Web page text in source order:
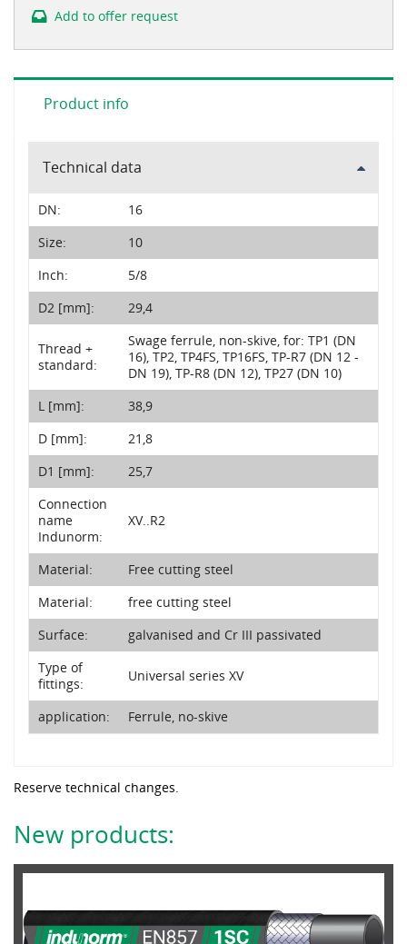
Add to offer request
Product info
Technical data
DN:
16
Size:
10
Inch:
5/8
D2 [mm]:
29,4
Thread +
standard:
Swage ferrule, non-skive, for: TP1 (DN
16), TP2, TP4FS, TP16FS, TP-R7 (DN 12 -
DN 19), TP-R8 (DN 12), TP27 (DN 10)
L [mm]:
38,9
D [mm]:
21,8
D1 [mm]:
25,7
Connection
name
Indunorm:
XV..R2
Material:
Free cutting steel
Material:
free cutting steel
Surface:
galvanised and Cr III passivated
Type of
fittings:
Universal series XV
application: Ferrule, no-skive
Reserve technical changes.
New products: